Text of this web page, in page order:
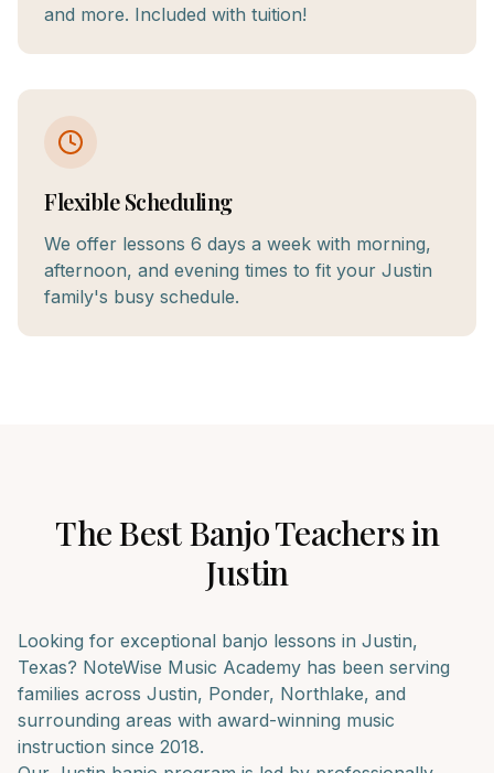
and more. Included with tuition!
Flexible Scheduling
We offer lessons 6 days a week with morning,
afternoon, and evening times to fit your Justin
family's busy schedule.
The BestBanjoTeachers in
Justin
Looking for exceptional banjo lessons in Justin,
Texas? NoteWise Music Academy has been serving
families across Justin, Ponder, Northlake, and
surrounding areas with award-winning music
instruction since 2018.